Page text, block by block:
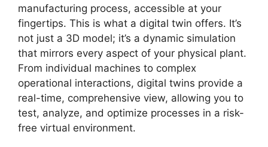
manufacturing process, accessible at your
fingertips. This is what a digital twin offers. It’s
not just a 3D model; it’s a dynamic simulation
that mirrors every aspect of your physical plant.
From individual machines to complex
operational interactions, digital twins provide a
real-time, comprehensive view, allowing you to
test, analyze, and optimize processes in a risk-
free virtual environment.